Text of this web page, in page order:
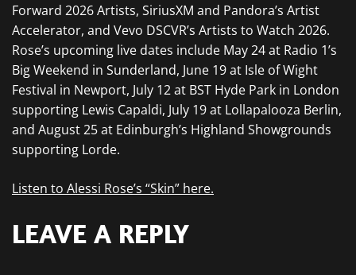
Forward 2026 Artists, SiriusXM and Pandora’s Artist
Accelerator, and Vevo DSCVR’s Artists to Watch 2026.
Rose’s upcoming live dates include May 24 at Radio 1’s
Big Weekend in Sunderland, June 19 at Isle of Wight
Festival in Newport, July 12 at BST Hyde Park in London
supporting Lewis Capaldi, July 19 at Lollapalooza Berlin,
and August 25 at Edinburgh’s Highland Showgrounds
supporting Lorde.
Listen to Alessi Rose’s “Skin” here.
LEAVE A REPLY